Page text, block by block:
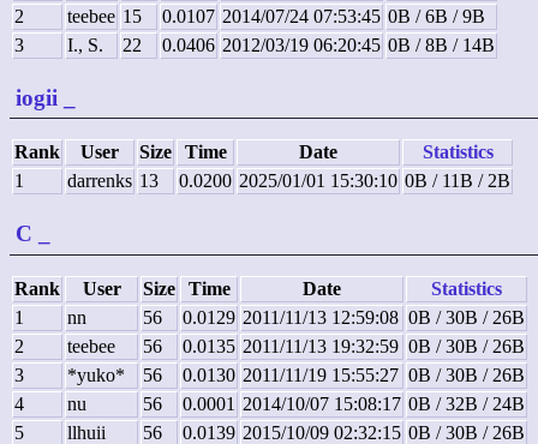
2
teebee 15 0.0107 2014/07/24 07:53:45 0B / 6B / 9B
3
I., S. 22 0.0406 2012/03/19 06:20:45 0B / 8B / 14B
iogii
Rank User Size Time Date
Statistics
1
darrenks 13 0.0200 2025/01/01 15:30:10 0B / 11B / 2B
C
Rank User Size Time Date
Statistics
1
nn 56 0.0129 2011/11/13 12:59:08 0B / 30B / 26B
2
teebee 56 0.0135 2011/11/13 19:32:59 0B / 30B / 26B
3
*yuko* 56 0.0130 2011/11/19 15:55:27 0B / 30B / 26B
4
nu 56 0.0001 2014/10/07 15:08:17 0B / 32B / 24B
5
llhuii 56 0.0139 2015/10/09 02:32:15 0B / 30B / 26B